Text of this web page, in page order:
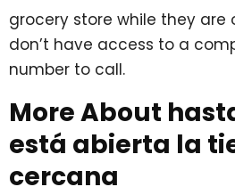
grocery store while they
don’t have access to a
number to call.
More About
está abierta la
cercana